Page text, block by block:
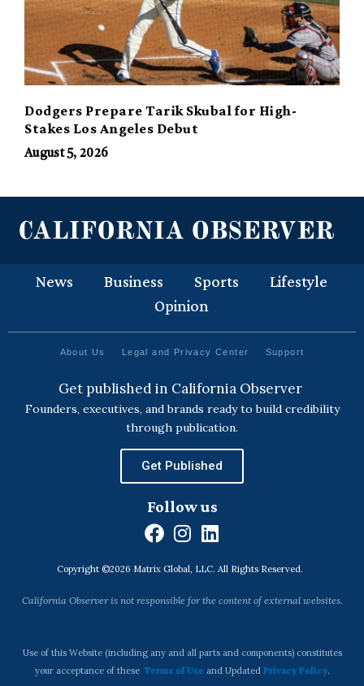
Dodgers Prepare Tarik Skubal for High-
Stakes Los Angeles Debut
August 5, 2026
News Business Sports
Lifestyle
Opinion
About Us Legal and Privacy Center Support
Get published in California Observer
Founders, executives, and brands ready to build credibility
through publication.
Get Published
Follow us
F
a
c
e
o
k
I
n
s
t
r
a
L
i
n
k
i
n
Copyright ©2026 Matrix Global, LLC. All Rights Reserved.
California Observer is not responsible for the content of external websites.
Use of this Website (including any and all parts and components) constitutes
your acceptance of these Terms of Use and Updated Privacy Policy.